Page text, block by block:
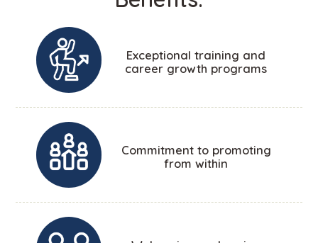
Exceptional training and
career growth programs
Commitment to promoting
from within